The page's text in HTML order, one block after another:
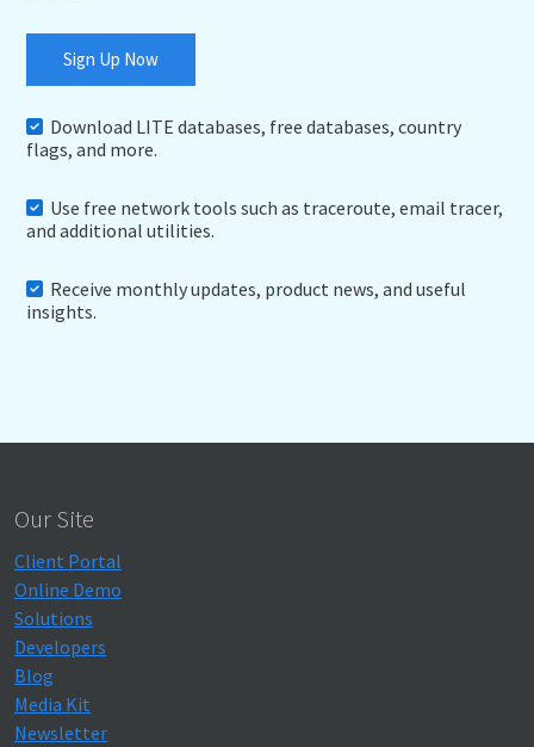
Sign Up Now
Download LITE databases, free databases, country
flags, and more.
Use free network tools such as traceroute, email tracer,
and additional utilities.
Receive monthly updates, product news, and useful
insights.
Our Site
Client Portal
Online Demo
Solutions
Developers
Blog
Media Kit
Newsletter